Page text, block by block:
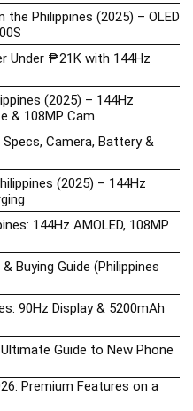
the Philippines (2025) – OLED
Under ₱21K with 144Hz
(2025) – 144Hz
& 108MP Cam
Camera, Battery &
(2025) – 144Hz
144Hz AMOLED, 108MP
Buying Guide (Philippines
90Hz Display & 5200mAh
Guide to New Phone
Premium Features on a